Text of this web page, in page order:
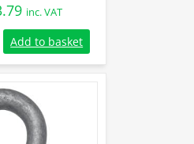
inc. VAT
Green Screw Pin Shackle
Add to basket